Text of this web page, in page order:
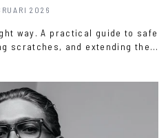
2026
way. A practical guide to safe
scratches, and extending the